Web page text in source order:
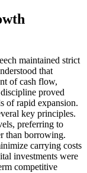
maintained strict
that
of cash flow,
proved
of rapid expansion.
key principles.
preferring to
than borrowing.
carrying costs
investments were
competitive